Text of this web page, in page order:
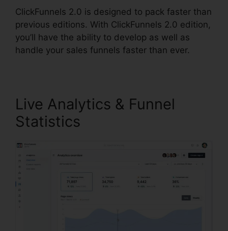
ClickFunnels 2.0 is designed to pack faster than
previous editions. With ClickFunnels 2.0 edition,
you’ll have the ability to develop as well as
handle your sales funnels faster than ever.
Live Analytics & Funnel
Statistics